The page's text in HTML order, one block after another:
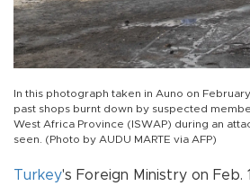
In this photograph taken in Auno on
past shops burnt down by suspected
West Africa Province (ISWAP) during an
seen. (Photo by AUDU MARTE via AFP)
Turkey's Foreign Ministry on Feb.